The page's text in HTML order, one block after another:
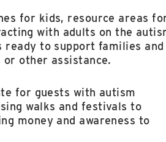
for kids, resource areas
with adults on the
to support families and
or other assistance.
for guests with autism
walks and festivals to
money and awareness to